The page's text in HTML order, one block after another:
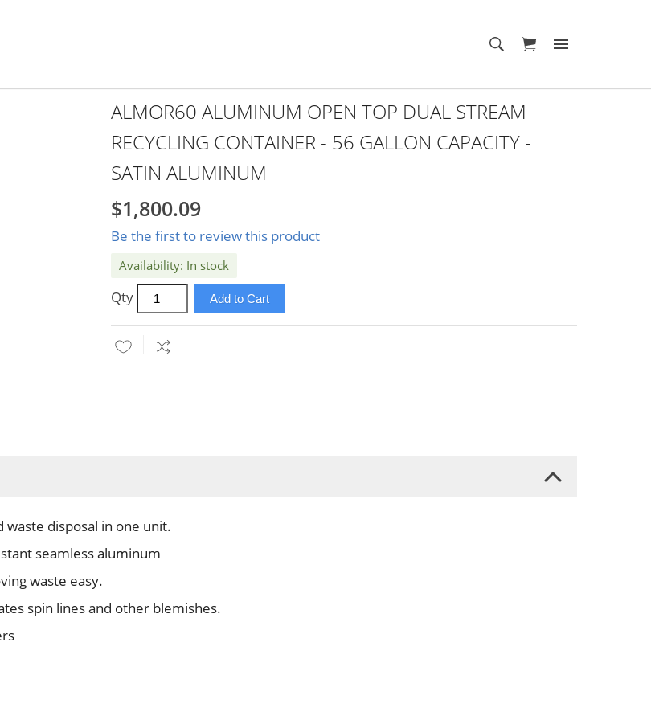
ALMOR60 ALUMINUM OPEN TOP DUAL STREAM
RECYCLING CONTAINER - 56 GALLON CAPACITY -
SATIN ALUMINUM
$1,800.09
Be the first to review this product
In stock
Qty Add to Cart
disposal in one unit.
seamless aluminum
waste easy.
spin lines and other blemishes.